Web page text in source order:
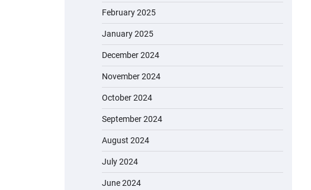
February 2025
January 2025
December 2024
November 2024
October 2024
September 2024
August 2024
July 2024
June 2024